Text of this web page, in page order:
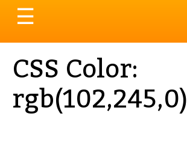
Toggle
navigation
☰
CSS Color:
rgb(102,245,0)